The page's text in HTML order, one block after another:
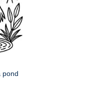
pond